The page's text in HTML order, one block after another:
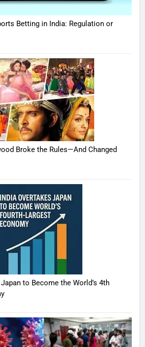
Betting in India: Regulation or
Broke the Rules—And Changed
to Become the World’s 4th